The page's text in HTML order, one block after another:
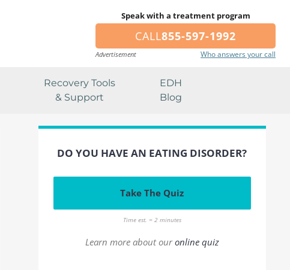
Speak with a treatment program
CALL855-597-1992
Advertisement Who answers your call
Recovery Tools
& Support
EDH
Blog
DO YOU HAVE AN EATING DISORDER?
Take The Quiz
Time est. = 2 minutes
Learn more about ouronline quiz